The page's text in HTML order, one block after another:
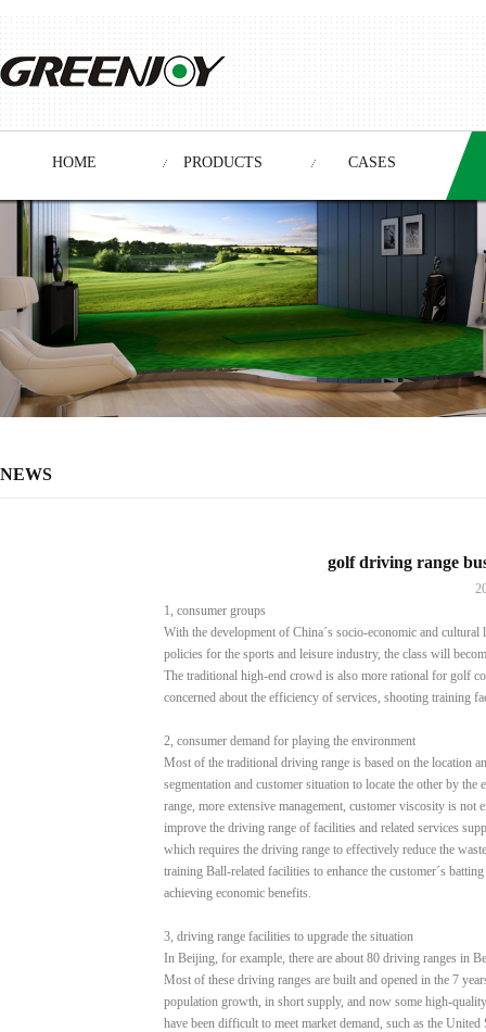
HOME PRODUCTS CASES
NEWS
golf driving range
1, consumer groups
With the development of China´s socio-economic and
policies for the sports and leisure industry, the class will
The traditional high-end crowd is also more rational for golf
concerned about the efficiency of services, shooting training
2, consumer demand for playing the environment
Most of the traditional driving range is based on the location
segmentation and customer situation to locate the other by
range, more extensive management, customer viscosity is not
improve the driving range of facilities and related services
which requires the driving range to effectively reduce the
training Ball-related facilities to enhance the customer´s
achieving economic benefits.
3, driving range facilities to upgrade the situation
In Beijing, for example, there are about 80 driving ranges in
Most of these driving ranges are built and opened in the 7
population growth, in short supply, and now some high-
have been difficult to meet market demand, such as the